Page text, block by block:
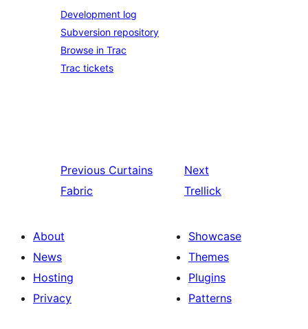
Development log
Subversion repository
Browse in Trac
Trac tickets
Previous Curtains
Fabric
Next
Trellick
About
News
Hosting
Privacy
Showcase
Themes
Plugins
Patterns